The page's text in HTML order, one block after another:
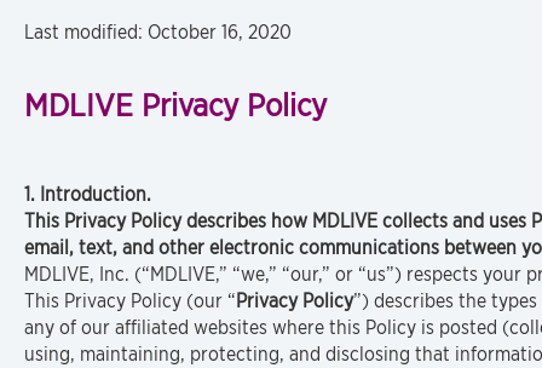
Last modified: October 16, 2020
MDLIVE Privacy Policy
1. Introduction.
This Privacy Policy describes how MDLIVE collects and
email, text, and other electronic communications between
MDLIVE, Inc. (“MDLIVE,” “we,” “our,” or “us”) respects
This Privacy Policy (our “Privacy Policy”) describes the
any of our affiliated websites where this Policy is posted
using, maintaining, protecting, and disclosing that